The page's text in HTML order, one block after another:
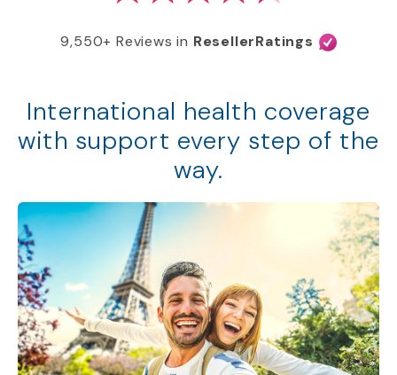
9,550+ Reviews in ResellerRatings
International health coverage
with support every step of the
way.